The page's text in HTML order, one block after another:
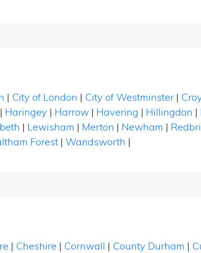
| City of London | City of Westminster |
| Haringey | Harrow | Havering | Hillingdon |
| Lewisham | Merton | Newham |
Forest | Wandsworth |
| Cheshire | Cornwall | County Durham |